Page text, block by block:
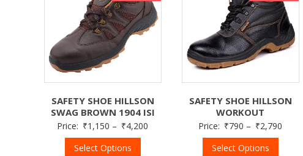
SAFETY SHOE HILLSON
SWAG BROWN 1904 ISI
Price: ₹1,150 – ₹4,200
Select Options
SAFETY SHOE HILLSON
WORKOUT
Price: ₹790 – ₹2,790
Select Options